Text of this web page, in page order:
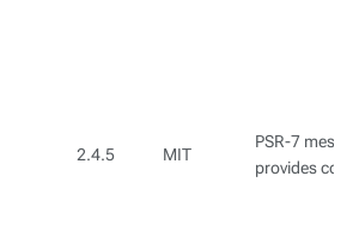
2.4.5 MIT
PSR-7
provides